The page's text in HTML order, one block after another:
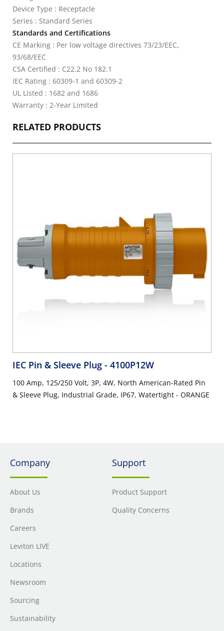
Device Type : Receptacle
Series : Standard Series
Standards and Certifications
CE Marking : Per low voltage directives 73/23/EEC,
93/68/EEC
CSA Certified : C22.2 No 182.1
IEC Rating : 60309-1 and 60309-2
UL Listed : 1682 and 1686
Warranty : 2-Year Limited
RELATED PRODUCTS
IEC Pin & Sleeve Plug - 4100P12W
100 Amp, 125/250 Volt, 3P, 4W, North American-Rated Pin
& Sleeve Plug, Industrial Grade, IP67, Watertight - ORANGE
Company
About Us
Brands
Careers
Leviton LIVE
Locations
Newsroom
Sourcing
Sustainability
Support
Product Support
Quality Concerns